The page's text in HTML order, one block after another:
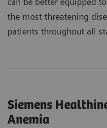
the most threatening
patients throughout all
Siemens
Anemia